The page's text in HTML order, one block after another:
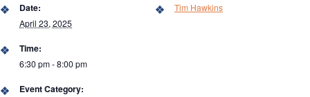
Date:
April 23, 2025
Time:
6:30 pm - 8:00 pm
Event Category:
Tim Hawkins